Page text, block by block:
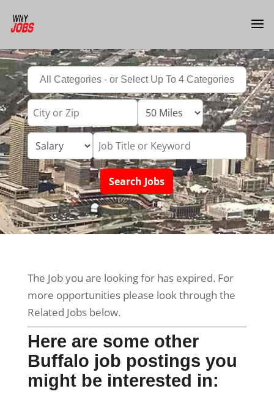
The Job you are looking for has expired. For
more opportunities please look through the
Related Jobs below.
Here are some other
Buffalo job postings you
might be interested in: